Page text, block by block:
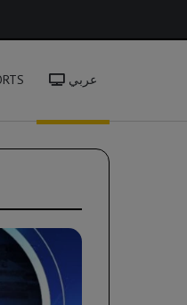
عربي